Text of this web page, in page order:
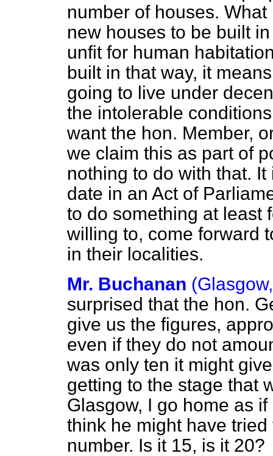
number of houses.
new houses to be built
unfit for human
built in that way, it
going to live under
the intolerable
want the hon. Member,
we claim this as part of
nothing to do with that.
date in an Act of
to do something at least
willing to, come forward
in their localities.
Mr. Buchanan
surprised that the hon.
give us the figures,
even if they do not
was only ten it might
getting to the stage that
Glasgow, I go home as
think he might have
number. Is it 15, is it 20?